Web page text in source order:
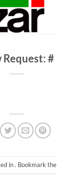
Request: #
in . Bookmark the